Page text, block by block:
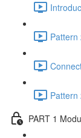
Pattern
Pattern
PART 1